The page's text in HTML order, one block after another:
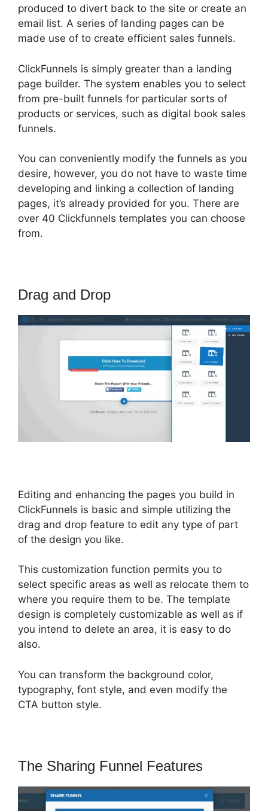
produced to divert back to the site or create an
email list. A series of landing pages can be
made use of to create efficient sales funnels.
ClickFunnels is simply greater than a landing
page builder. The system enables you to select
from pre-built funnels for particular sorts of
products or services, such as digital book sales
funnels.
You can conveniently modify the funnels as you
desire, however, you do not have to waste time
developing and linking a collection of landing
pages, it’s already provided for you. There are
over 40 Clickfunnels templates you can choose
from.
Drag and Drop
Editing and enhancing the pages you build in
ClickFunnels is basic and simple utilizing the
drag and drop feature to edit any type of part
of the design you like.
This customization function permits you to
select specific areas as well as relocate them to
where you require them to be. The template
design is completely customizable as well as if
you intend to delete an area, it is easy to do
also.
You can transform the background color,
typography, font style, and even modify the
CTA button style.
The Sharing Funnel Features